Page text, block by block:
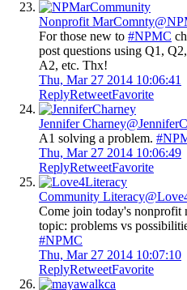
Nonprofit MarComnty
For those new to #NPMC
post questions using Q1,
A2, etc. Thx!
Thu, Mar 27 2014 10:06:41
ReplyRetweetFavorite
Jennifer Charney
A1 solving a problem.
Thu, Mar 27 2014 10:06:49
ReplyRetweetFavorite
Community Literacy
Come join today's nonprofit
topic: problems vs
#NPMC
Thu, Mar 27 2014 10:07:10
ReplyRetweetFavorite